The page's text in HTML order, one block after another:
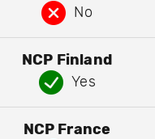
No
NCP Finland
Yes
NCP France